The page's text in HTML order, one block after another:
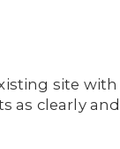
site
as clearly